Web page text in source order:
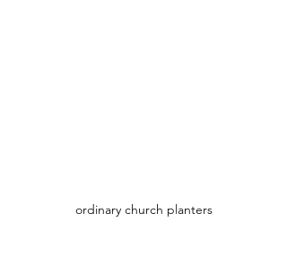
ordinary church planters